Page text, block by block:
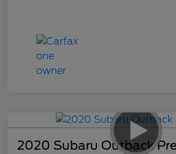
2020 Subaru Outback